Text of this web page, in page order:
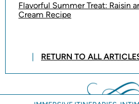
Flavorful Summer Treat: Raisin
Cream Recipe
RETURN TO ALL